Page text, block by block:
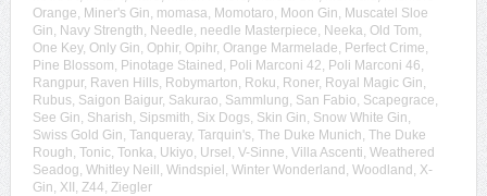
Orange, Miner's Gin, momasa, Momotaro, Moon Gin, Muscatel Sloe
Gin, Navy Strength, Needle, needle Masterpiece, Neeka, Old Tom,
One Key, Only Gin, Ophir, Opihr, Orange Marmelade, Perfect Crime,
Pine Blossom, Pinotage Stained, Poli Marconi 42, Poli Marconi 46,
Rangpur, Raven Hills, Robymarton, Roku, Roner, Royal Magic Gin,
Rubus, Saigon Baigur, Sakurao, Sammlung, San Fabio, Scapegrace,
See Gin, Sharish, Sipsmith, Six Dogs, Skin Gin, Snow White Gin,
Swiss Gold Gin, Tanqueray, Tarquin's, The Duke Munich, The Duke
Rough, Tonic, Tonka, Ukiyo, Ursel, V-Sinne, Villa Ascenti, Weathered
Seadog, Whitley Neill, Windspiel, Winter Wonderland, Woodland, X-
Gin, XII, Z44, Ziegler